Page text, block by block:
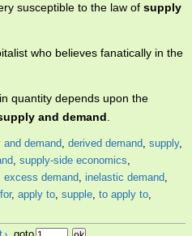
susceptible to the law of supply
who believes fanatically in the
quantity depends upon the
and demand
and demand, derived demand, supply,
, supply-side economics,
excess demand, inelastic demand,
, apply to, supple, to apply to,